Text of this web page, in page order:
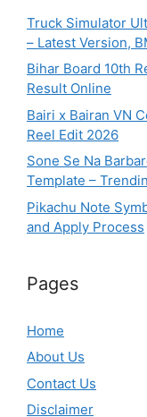
Truck Simulator
– Latest Version,
Bihar Board 10th
Result Online
Bairi x Bairan VN
Reel Edit 2026
Sone Se Na
Template –
Pikachu Note
and Apply Process
Pages
Home
About Us
Contact Us
Disclaimer